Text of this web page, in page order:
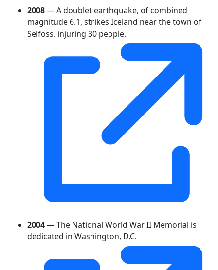
2008— A doublet earthquake, of combined
magnitude 6.1, strikes Iceland near the town of
Selfoss, injuring 30 people.
2004— The National World War II Memorial is
dedicated in Washington, D.C.